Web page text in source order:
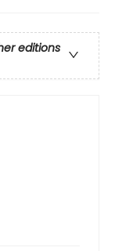
editions